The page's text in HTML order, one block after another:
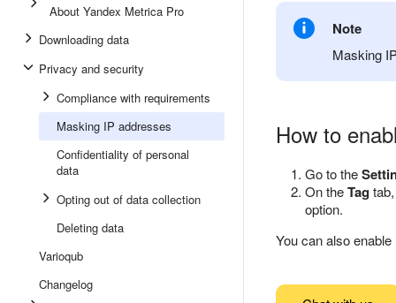
About Yandex Metrica Pro
Downloading data
Privacy and security
Compliance with requirements
Masking IP addresses
Confidentiality of personal
data
Opting out of data collection
Deleting data
Varioqub
Changelog
Note
Masking
How to
Go to the
On theTag
option.
You can also